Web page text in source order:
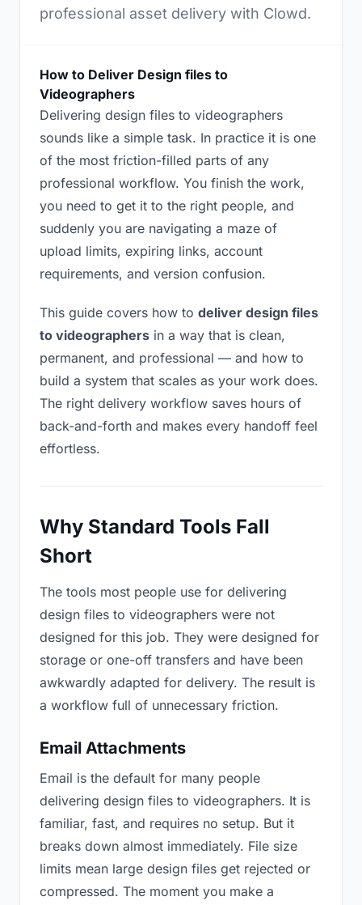
professional asset delivery with Clowd.
How to Deliver Design files to
Videographers
Delivering design files to videographers
sounds like a simple task. In practice it is one
of the most friction-filled parts of any
professional workflow. You finish the work,
you need to get it to the right people, and
suddenly you are navigating a maze of
upload limits, expiring links, account
requirements, and version confusion.
This guide covers how to deliver design files
to videographers in a way that is clean,
permanent, and professional — and how to
build a system that scales as your work does.
The right delivery workflow saves hours of
back-and-forth and makes every handoff feel
effortless.
Why Standard Tools Fall
Short
The tools most people use for delivering
design files to videographers were not
designed for this job. They were designed for
storage or one-off transfers and have been
awkwardly adapted for delivery. The result is
a workflow full of unnecessary friction.
Email Attachments
Email is the default for many people
delivering design files to videographers. It is
familiar, fast, and requires no setup. But it
breaks down almost immediately. File size
limits mean large design files get rejected or
compressed. The moment you make a